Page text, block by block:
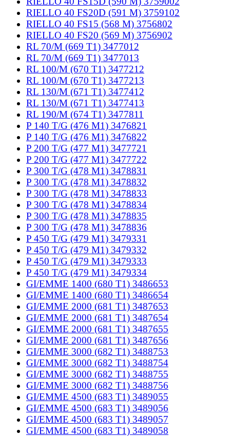
RIELLO 40 FS20D (591 M) 3759102
RIELLO 40 FS15 (568 M) 3756802
RIELLO 40 FS20 (569 M) 3756902
RL 70/M (669 T1) 3477012
RL 70/M (669 T1) 3477013
RL 100/M (670 T1) 3477212
RL 100/M (670 T1) 3477213
RL 130/M (671 T1) 3477412
RL 130/M (671 T1) 3477413
RL 190/M (674 T1) 3477811
P 140 T/G (476 M1) 3476821
P 140 T/G (476 M1) 3476822
P 200 T/G (477 M1) 3477721
P 200 T/G (477 M1) 3477722
P 300 T/G (478 M1) 3478831
P 300 T/G (478 M1) 3478832
P 300 T/G (478 M1) 3478833
P 300 T/G (478 M1) 3478834
P 300 T/G (478 M1) 3478835
P 300 T/G (478 M1) 3478836
P 450 T/G (479 M1) 3479331
P 450 T/G (479 M1) 3479332
P 450 T/G (479 M1) 3479333
P 450 T/G (479 M1) 3479334
GI/EMME 1400 (680 T1) 3486653
GI/EMME 1400 (680 T1) 3486654
GI/EMME 2000 (681 T1) 3487653
GI/EMME 2000 (681 T1) 3487654
GI/EMME 2000 (681 T1) 3487655
GI/EMME 2000 (681 T1) 3487656
GI/EMME 3000 (682 T1) 3488753
GI/EMME 3000 (682 T1) 3488754
GI/EMME 3000 (682 T1) 3488755
GI/EMME 3000 (682 T1) 3488756
GI/EMME 4500 (683 T1) 3489055
GI/EMME 4500 (683 T1) 3489056
GI/EMME 4500 (683 T1) 3489057
GI/EMME 4500 (683 T1) 3489058